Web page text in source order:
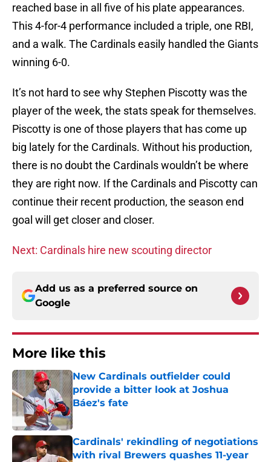
reached base in all five of his plate appearances.
This 4-for-4 performance included a triple, one RBI,
and a walk. The Cardinals easily handled the Giants
winning 6-0.
It’s not hard to see why Stephen Piscotty was the
player of the week, the stats speak for themselves.
Piscotty is one of those players that has come up
big lately for the Cardinals. Without his production,
there is no doubt the Cardinals wouldn’t be where
they are right now. If the Cardinals and Piscotty can
continue their recent production, the season end
goal will get closer and closer.
Next: Cardinals hire new scouting director
Add us as a preferred source on
Google
More like this
New Cardinals outfielder could
provide a bitter look at Joshua
Báez's fate
Published by on Invalid Date
Cardinals' rekindling of negotiations
with rival Brewers quashes 11-year